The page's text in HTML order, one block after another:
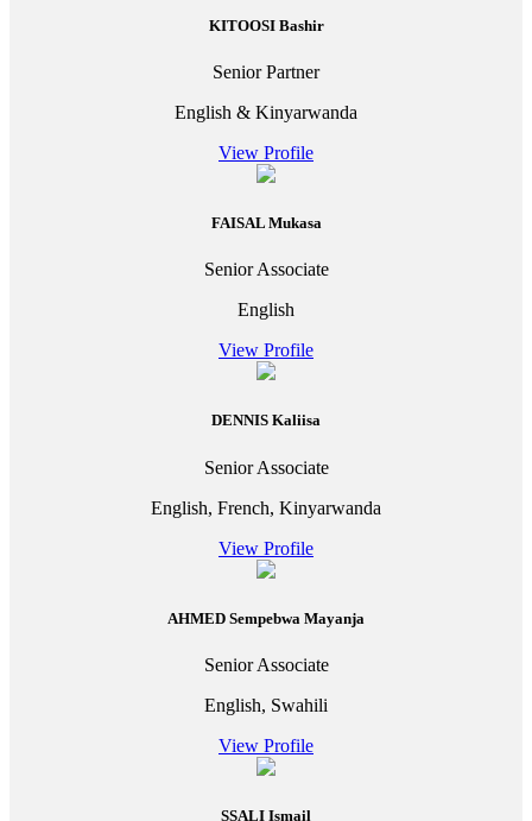
KITOOSI Bashir
Senior Partner
English & Kinyarwanda
View Profile
FAISAL Mukasa
Senior Associate
English
View Profile
DENNIS Kaliisa
Senior Associate
English, French, Kinyarwanda
View Profile
AHMED Sempebwa Mayanja
Senior Associate
English, Swahili
View Profile
SSALI Ismail